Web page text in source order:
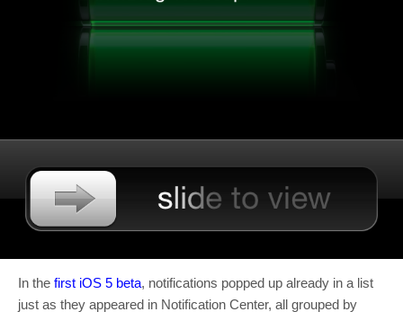
In the first iOS 5 beta, notifications popped up already in a list
just as they appeared in Notification Center, all grouped by